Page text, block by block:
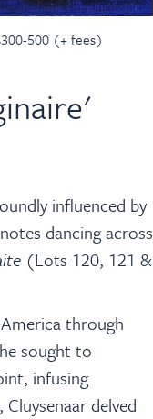
500 (+ fees)
influenced by
dancing across
(Lots 120, 121 &
through
sought to
infusing
delved